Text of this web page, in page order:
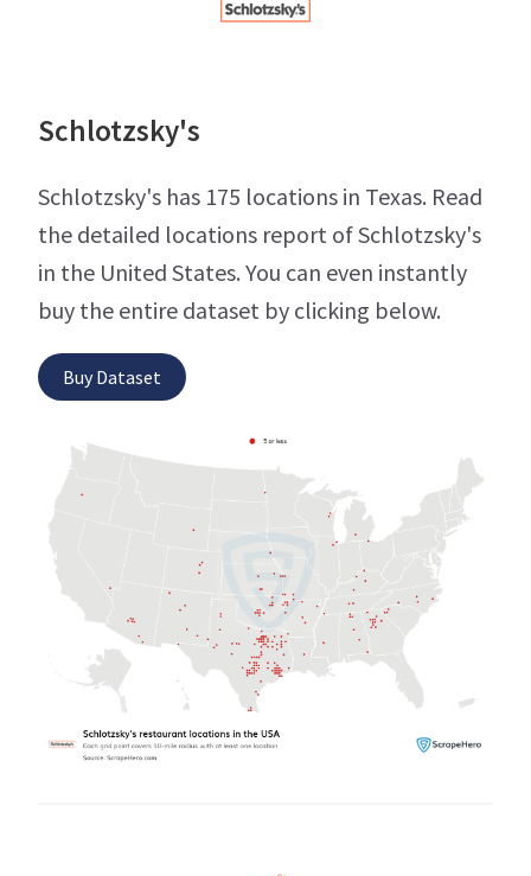
Schlotzsky's
Schlotzsky's has 175 locations in Texas. Read
the detailed locations report of Schlotzsky's
in the United States. You can even instantly
buy the entire dataset by clicking below.
Buy Dataset